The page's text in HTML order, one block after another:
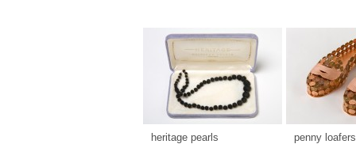
heritage pearls penny loafers